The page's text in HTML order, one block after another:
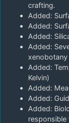
crafting.
Added:
Added:
Added:
Added:
xenobotany
Added:
Kelvin)
Added:
Added:
Added:
responsible